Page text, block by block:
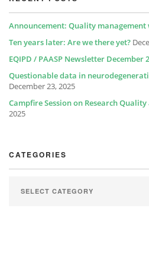
Announcement: Quality management
Ten years later: Are we there yet?
EQIPD / PAASP Newsletter December
Questionable data in
December 23, 2025
Campfire Session on Research Quality
2025
CATEGORIES